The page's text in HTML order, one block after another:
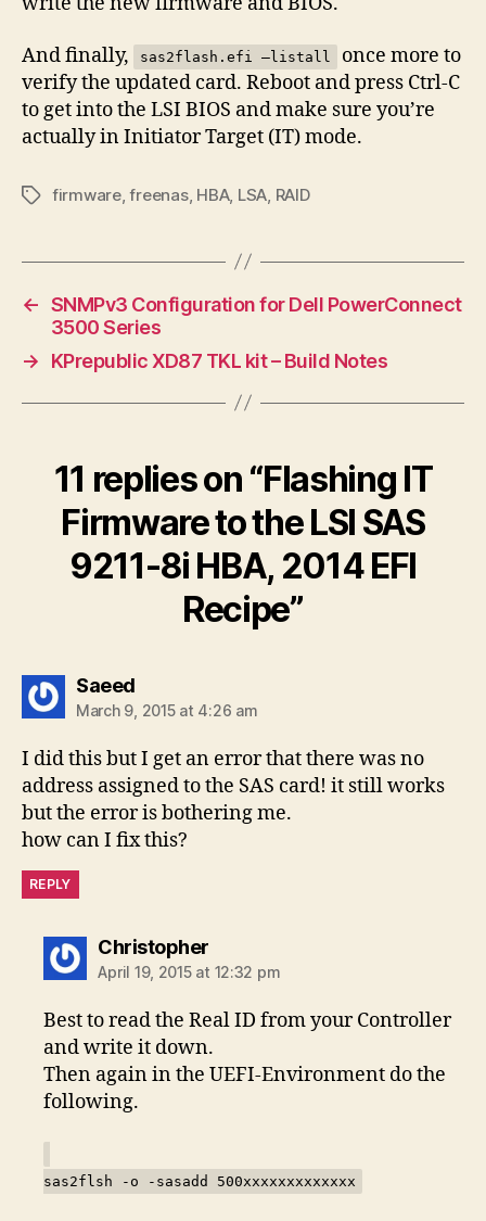
And finally, sas2flash.efi –listall
once more to
verify the updated card. Reboot and press Ctrl-C
to get into the LSI BIOS and make sure you’re
actually in Initiator Target (IT) mode.
Tagsfirmware,freenas, HBA, LSA, RAID
← SNMPv3 Configuration for Dell PowerConnect
3500 Series
→
KPrepublic XD87 TKL kit – Build Notes
11 replies on “Flashing IT
Firmware to the LSI SAS
9211-8i HBA, 2014 EFI
Recipe”
Saeedsays:
March 9, 2015 at 4:26 am
I did this but I get an error that there was no
address assigned to the SAS card! it still works
but the error is bothering me.
how can I fix this?
REPLY
Christophersays:
April 19, 2015 at 12:32 pm
Best to read the Real ID from your Controller
and write it down.
Then again in the UEFI-Environment do the
following.
sas2flsh -o -sasadd 500xxxxxxxxxxxxx